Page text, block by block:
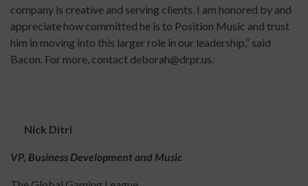
company is creative and serving clients. I am honored by and
appreciate how committed he is to Position Music and trust
him in moving into this larger role in our leadership,” said
Bacon. For more, contact deborah@drpr.us.
Nick Ditri
VP, Business Development and Music